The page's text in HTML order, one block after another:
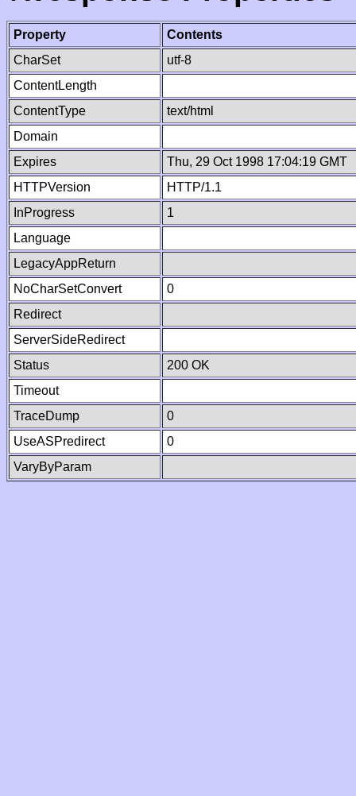
Property
Contents
CharSet
utf-8
ContentLength
ContentType
text/html
Domain
Expires
Thu, 29 Oct 1998 17:04:19 GMT
HTTPVersion
HTTP/1.1
InProgress
1
Language
LegacyAppReturn
NoCharSetConvert
0
Redirect
ServerSideRedirect
Status
200 OK
Timeout
TraceDump
0
UseASPredirect
0
VaryByParam